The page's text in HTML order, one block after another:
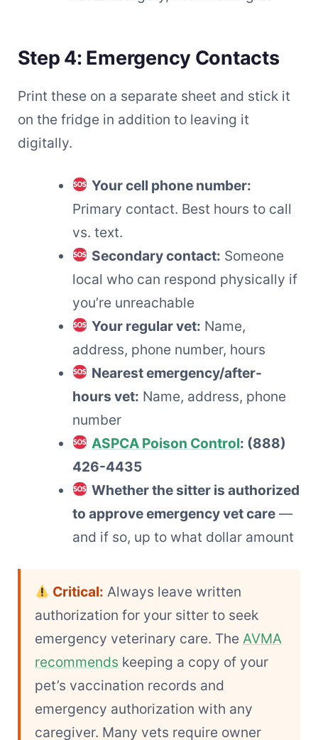
Step 4: Emergency Contacts
Print these on a separate sheet and stick it
on the fridge in addition to leaving it
digitally.
Your cell phone number:
Primary contact. Best hours to call
vs. text.
Secondary contact: Someone
local who can respond physically if
you’re unreachable
Your regular vet: Name,
address, phone number, hours
Nearest emergency/after-
hours vet: Name, address, phone
number
ASPCA Poison Control: (888)
426-4435
Whether the sitter is authorized
to approve emergency vet care —
and if so, up to what dollar amount
Critical: Always leave written
authorization for your sitter to seek
emergency veterinary care. The AVMA
recommends keeping a copy of your
pet’s vaccination records and
emergency authorization with any
caregiver. Many vets require owner